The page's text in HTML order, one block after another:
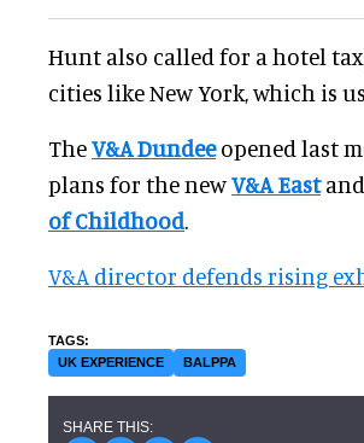
Hunt also called for a hotel
cities like New York, which is
TheV&A Dundeeopened last
plans for the newV&A East
of Childhood.
V&A director defends rising
UK EXPERIENCE BALPPA